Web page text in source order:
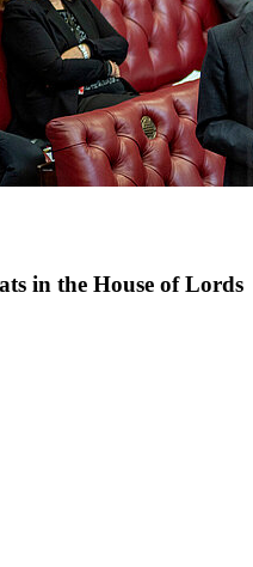
in the House of Lords